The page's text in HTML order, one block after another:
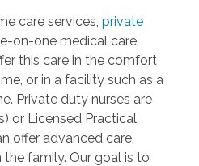
care services, private
on-one medical care.
this care in the comfort
or in a facility such as a
Private duty nurses are
or Licensed Practical
offer advanced care,
family. Our goal is to